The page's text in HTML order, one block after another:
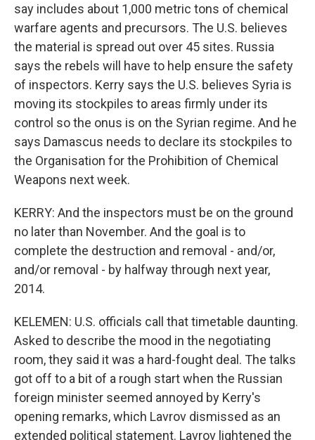
say includes about 1,000 metric tons of chemical
warfare agents and precursors. The U.S. believes
the material is spread out over 45 sites. Russia
says the rebels will have to help ensure the safety
of inspectors. Kerry says the U.S. believes Syria is
moving its stockpiles to areas firmly under its
control so the onus is on the Syrian regime. And he
says Damascus needs to declare its stockpiles to
the Organisation for the Prohibition of Chemical
Weapons next week.
KERRY: And the inspectors must be on the ground
no later than November. And the goal is to
complete the destruction and removal - and/or,
and/or removal - by halfway through next year,
2014.
KELEMEN: U.S. officials call that timetable daunting.
Asked to describe the mood in the negotiating
room, they said it was a hard-fought deal. The talks
got off to a bit of a rough start when the Russian
foreign minister seemed annoyed by Kerry's
opening remarks, which Lavrov dismissed as an
extended political statement. Lavrov lightened the